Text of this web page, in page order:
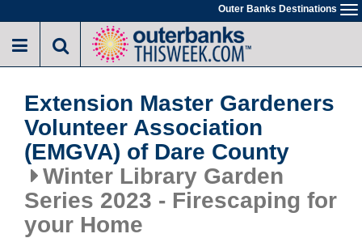
to
main
Outer Banks Destinations
Extension Master Gardeners
Volunteer Association
(EMGVA) of Dare County
Winter Library Garden
Series 2023 - Firescaping for
your Home